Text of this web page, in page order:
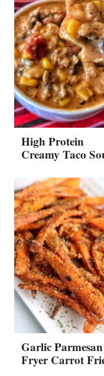
High Protein
Creamy Taco
Garlic
Fryer Carrot